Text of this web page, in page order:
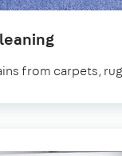
in
from carpets,